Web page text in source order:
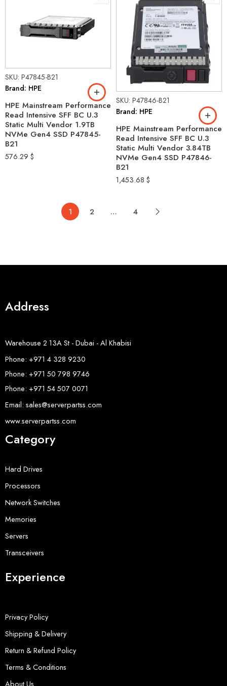
SKU: P47845-B21
Brand: HPE
HPE Mainstream Performance
Read Intensive SFF BC U.3
Static Multi Vendor 1.9TB
NVMe Gen4 SSD P47845-
B21
576.29 $
SKU: P47846-B21
Brand: HPE
HPE Mainstream Performance
Read Intensive SFF BC U.3
Static Multi Vendor 3.84TB
NVMe Gen4 SSD P47846-
B21
1,453.68 $
1 2 … 4
Address
Warehouse 2 13A St - Dubai - Al Khabisi
Phone: +971 4 328 9230
Phone: +971 50 798 9746
Phone: +971 54 507 0071
Email: sales@serverpartss.com
www.serverpartss.com
Category
Hard Drives
Processors
Network Switches
Memories
Servers
Transceivers
Experience
Privacy Policy
Shipping & Delivery
Return & Refund Policy
Terms & Conditions